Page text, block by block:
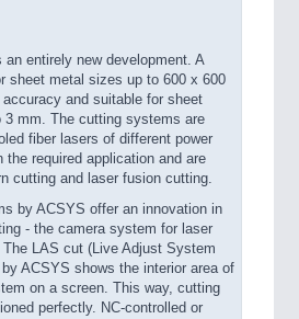
an entirely new development. A
sheet metal sizes up to 600 x 600
accuracy and suitable for sheet
mm. The cutting systems are
fiber lasers of different power
the required application and are
cutting and laser fusion cutting.
by ACSYS offer an innovation in
- the camera system for laser
LAS cut (Live Adjust System
ACSYS shows the interior area of
on a screen. This way, cutting
perfectly. NC-controlled or